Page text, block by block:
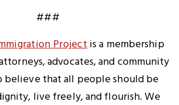
###
Projectis a membership
advocates, and community
believe that all people should be
live freely, and flourish. We